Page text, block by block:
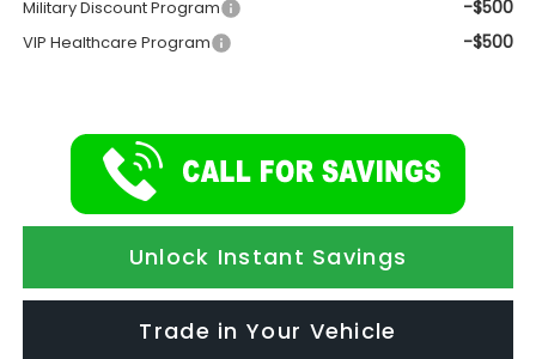
Military Discount Program
-$500
VIP Healthcare Program -$500
Unlock Instant Savings
Trade in Your Vehicle